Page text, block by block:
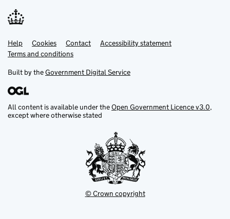
Support links
Help Cookies Contact
Accessibility statement
Terms and conditions
Built by theGovernment Digital Service
All content is available under theOpen Government Licence v3.0,
except where otherwise stated
© Crown copyright